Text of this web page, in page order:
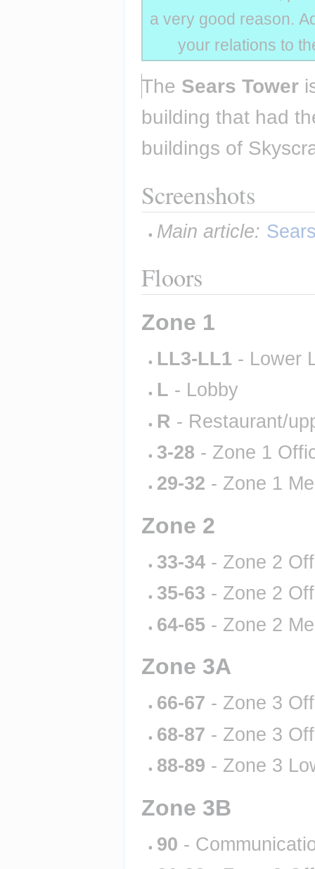
a very good reason.
your relations to
The Sears Tower
building that had
buildings of
Screenshots
Main article:
Floors
Zone 1
LL3-LL1 - Lower
L - Lobby
R - Restaurant/
3-28 - Zone 1
29-32 - Zone 1
Zone 2
33-34 - Zone 2
35-63 - Zone 2
64-65 - Zone 2
Zone 3A
66-67 - Zone 3
68-87 - Zone 3
88-89 - Zone 3
Zone 3B
90 -